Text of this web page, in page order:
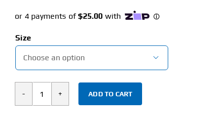
Size

MUSCLETECH
ADD TO CART